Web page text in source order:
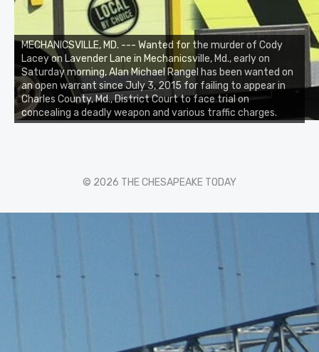
MECHANICSVILLE, MD. --- Wanted for the murder of Cody
Lacey on Lavender Lane in Mechanicsville, Md., early on
Saturday morning, Alan Michael Rangel has been wanted on
an open warrant since July 3, 2015 for failing to appear in
Charles County, Md., District Court to face trial on
concealing a deadly weapon and various traffic charges.
© 2026 THE CHESAPEAKE TODAY